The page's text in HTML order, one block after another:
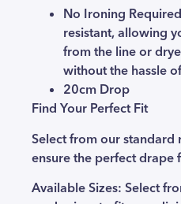
No Ironing
resistant, allowing
from the line or
without the hassle
20cm Drop
Find Your Perfect Fit
Select from our standard
ensure the perfect drape
Available Sizes: Select